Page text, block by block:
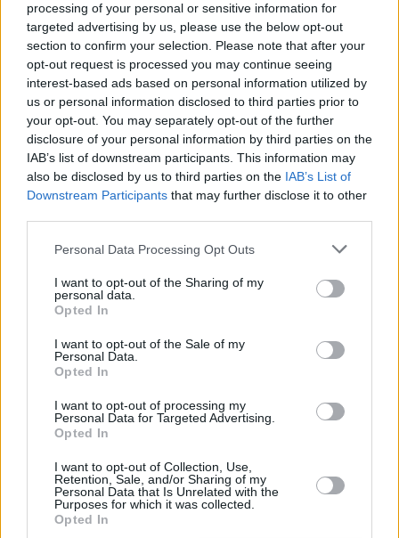
processing of your personal or sensitive information for
targeted advertising by us, please use the below opt-out
section to confirm your selection. Please note that after your
opt-out request is processed you may continue seeing
interest-based ads based on personal information utilized by
us or personal information disclosed to third parties prior to
your opt-out. You may separately opt-out of the further
disclosure of your personal information by third parties on the
IAB’s list of downstream participants. This information may
also be disclosed by us to third parties on the IAB’s List of
Downstream Participants that may further disclose it to other
Personal Data Processing Opt Outs
I want to opt-out of the Sharing of my
personal data.
Opted In
I want to opt-out of the Sale of my
Personal Data.
Opted In
I want to opt-out of processing my
Personal Data for Targeted Advertising.
Opted In
I want to opt-out of Collection, Use,
Retention, Sale, and/or Sharing of my
Personal Data that Is Unrelated with the
Purposes for which it was collected.
Opted In
**ANNOUNCING** Kormac & Friends Live at
The Button Factory
Special Late Show on Saturday Feb 23rd 2019.
Brand new AV show + special guests
@musicbyloah ,@JackORourkes, and a host of
others tba.
Tickets on sale tomorrow morning at 9AM
@ButtonFactoryv
pic.twitter.com/6SDcJ22VzP
— Kormac (@djkormac) January 24, 2019
Share This Article: